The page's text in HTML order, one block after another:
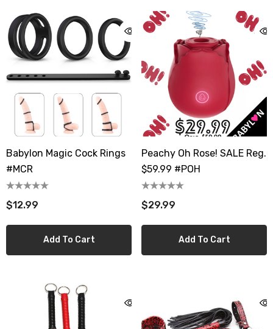
Babylon Magic Cock Rings
#MCR
$12.99
Add To Cart
Peachy Oh Rose! SALE Reg.
$59.99 #POH
$29.99
Add To Cart